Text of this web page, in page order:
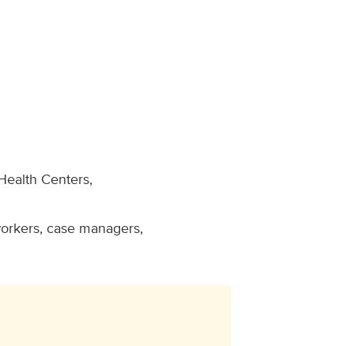
Centers,
case managers,